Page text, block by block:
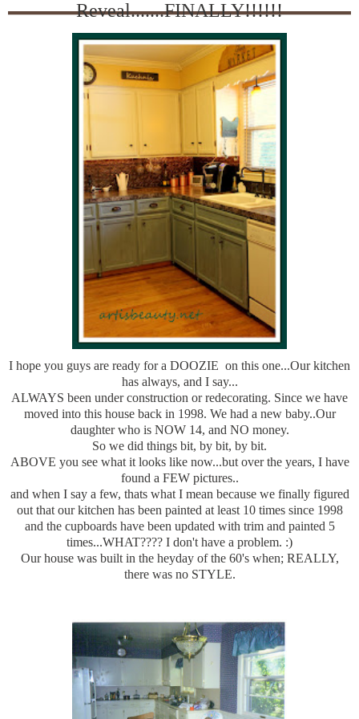
Reveal.......FINALLY!!!!!!
I hope you guys are ready for a DOOZIE on this one...Our kitchen
has always, and I say...
ALWAYS been under construction or redecorating. Since we have
moved into this house back in 1998. We had a new baby..Our
daughter who is NOW 14, and NO money.
So we did things bit, by bit, by bit.
ABOVE you see what it looks like now...but over the years, I have
found a FEW pictures..
and when I say a few, thats what I mean because we finally figured
out that our kitchen has been painted at least 10 times since 1998
and the cupboards have been updated with trim and painted 5
times...WHAT???? I don't have a problem. :)
Our house was built in the heyday of the 60's when; REALLY,
there was no STYLE.